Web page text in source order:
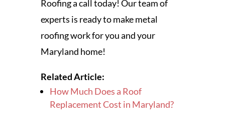
Roofing a call today! Our team of
experts is ready to make metal
roofing work for you and your
Maryland home!
Related Article:
How Much Does a Roof
Replacement Cost in Maryland?